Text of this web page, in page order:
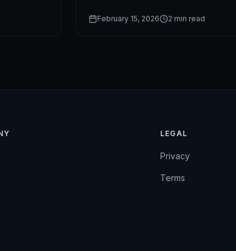
traditional stock screeners.
February 15, 2026 2 min read
LEGAL
Privacy
Terms